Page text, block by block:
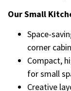
Our Small
Space-
corner
Compact,
for small
Creative